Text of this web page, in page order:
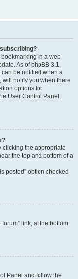
bookmarking in a web
As of phpBB 3.1,
can be notified when a
will notify you when there
options for
User Control Panel,
clicking the appropriate
the top and bottom of a
posted” option checked
link, at the bottom
Panel and follow the